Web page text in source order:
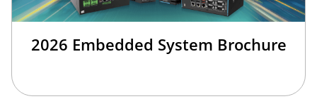
2026 Embedded System Brochure